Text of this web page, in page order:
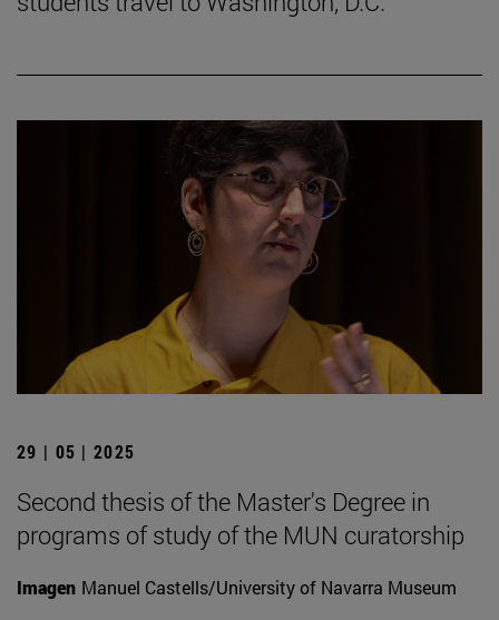
29 | 05 | 2025
Second thesis of the Master's Degree in
programs of study of the MUN curatorship
Imagen Manuel Castells/University of Navarra Museum